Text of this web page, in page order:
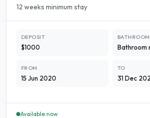
12 weeks minimum stay
DEPOSIT
$1000
BATHROOM
Bathroom
FROM
15 Jun 2020
TO
31 Dec
Available now